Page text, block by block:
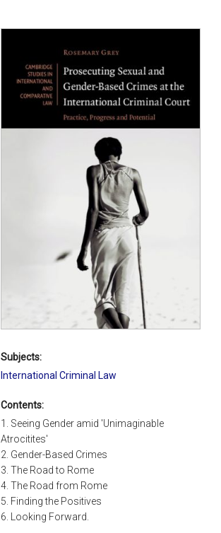
Subjects:
International Criminal Law
Contents:
1. Seeing Gender amid 'Unimaginable
Atrocitites'
2. Gender-Based Crimes
3. The Road to Rome
4. The Road from Rome
5. Finding the Positives
6. Looking Forward.